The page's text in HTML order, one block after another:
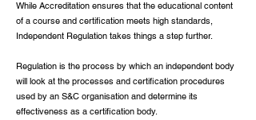
While Accreditation ensures that the educational content
of a course and certification meets high standards,
Independent Regulation takes things a step further.
Regulation is the process by which an independent body
will look at the processes and certification procedures
used by an S&C organisation and determine its
effectiveness as a certification body.